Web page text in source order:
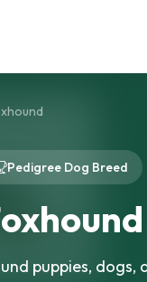
Pedigree Dog Breed
puppies, dogs,